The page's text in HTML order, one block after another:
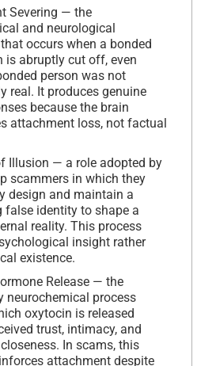
Severing — the
and neurological
occurs when a bonded
is abruptly cut off, even
person was not
real. It produces genuine
because the brain
attachment loss, not factual
Illusion — a role adopted by
scammers in which they
design and maintain a
false identity to shape a
reality. This process
insight rather
existence.
Release — the
neurochemical process
oxytocin is released
trust, intimacy, and
In scams, this
attachment despite